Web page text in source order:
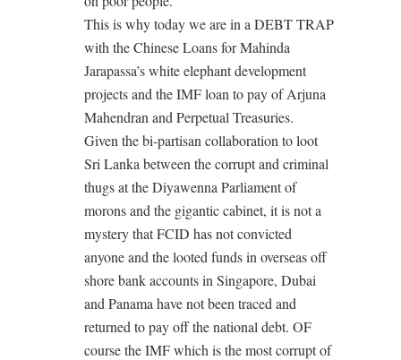
This is why today we are in a DEBT TRAP
with the Chinese Loans for Mahinda
Jarapassa’s white elephant development
projects and the IMF loan to pay of Arjuna
Mahendran and Perpetual Treasuries.
Given the bi-partisan collaboration to loot
Sri Lanka between the corrupt and criminal
thugs at the Diyawenna Parliament of
morons and the gigantic cabinet, it is not a
mystery that FCID has not convicted
anyone and the looted funds in overseas off
shore bank accounts in Singapore, Dubai
and Panama have not been traced and
returned to pay off the national debt. OF
course the IMF which is the most corrupt of